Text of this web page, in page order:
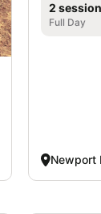
2
Full Day
Newport